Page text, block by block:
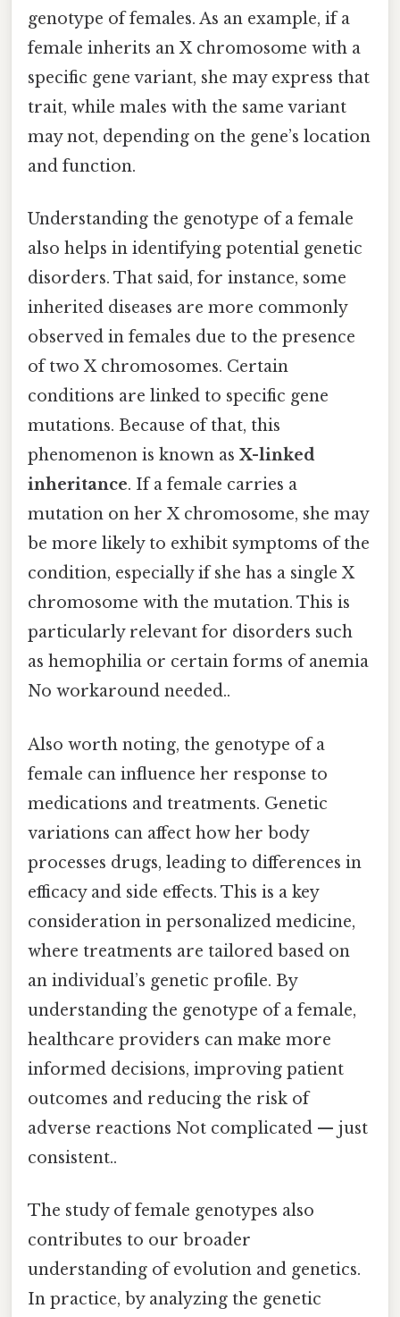
genotype of females. As an example, if a
female inherits an X chromosome with a
specific gene variant, she may express that
trait, while males with the same variant
may not, depending on the gene’s location
and function.
Understanding the genotype of a female
also helps in identifying potential genetic
disorders. That said, for instance, some
inherited diseases are more commonly
observed in females due to the presence
of two X chromosomes. Certain
conditions are linked to specific gene
mutations. Because of that, this
phenomenon is known as X-linked
inheritance. If a female carries a
mutation on her X chromosome, she may
be more likely to exhibit symptoms of the
condition, especially if she has a single X
chromosome with the mutation. This is
particularly relevant for disorders such
as hemophilia or certain forms of anemia
No workaround needed..
Also worth noting, the genotype of a
female can influence her response to
medications and treatments. Genetic
variations can affect how her body
processes drugs, leading to differences in
efficacy and side effects. This is a key
consideration in personalized medicine,
where treatments are tailored based on
an individual’s genetic profile. By
understanding the genotype of a female,
healthcare providers can make more
informed decisions, improving patient
outcomes and reducing the risk of
adverse reactions Not complicated — just
consistent..
The study of female genotypes also
contributes to our broader
understanding of evolution and genetics.
In practice, by analyzing the genetic